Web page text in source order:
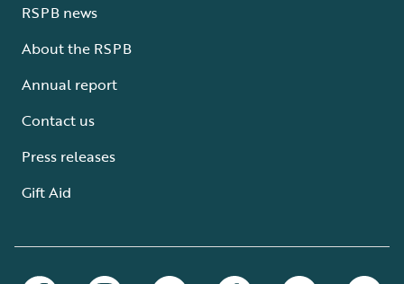
RSPB news
About the RSPB
Annual report
Contact us
Press releases
Gift Aid